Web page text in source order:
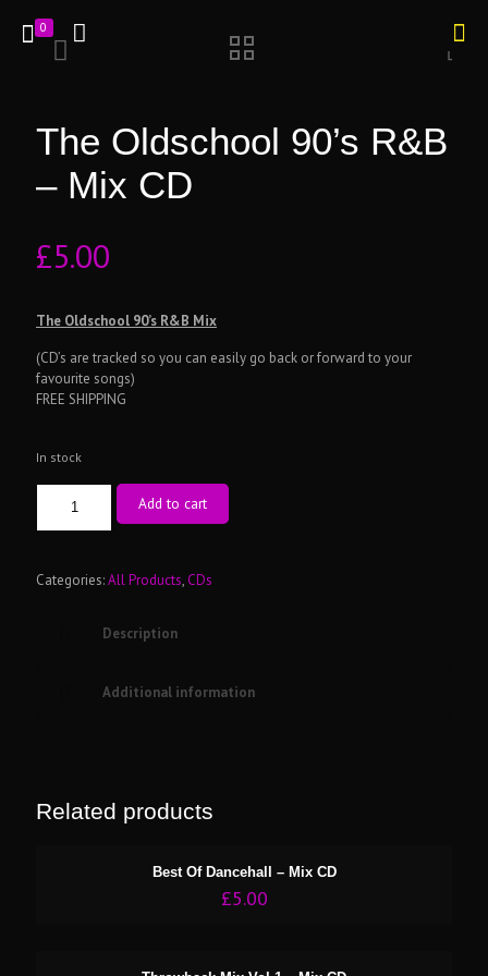
0
The Oldschool 90’s R&B
– Mix CD
£5.00
The Oldschool 90’s R&B Mix
(CD’s are tracked so you can easily go back or forward to your
favourite songs)
FREE SHIPPING
In stock
Oldschool
90's
-
Add to cart
Categories:All Products, CDs
Description
Additional information
Related products
Best Of Dancehall – Mix CD
£5.00